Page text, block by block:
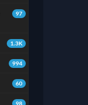
97
1.3K
994
60
98